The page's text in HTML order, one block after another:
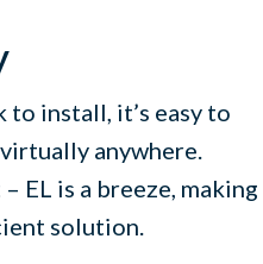
to install, it’s easy to
anywhere.
EL is a breeze, making
solution.